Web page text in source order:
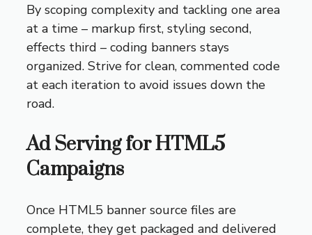
By scoping complexity and tackling one area
at a time – markup first, styling second,
effects third – coding banners stays
organized. Strive for clean, commented code
at each iteration to avoid issues down the
road.
Ad Serving for HTML5
Campaigns
Once HTML5 banner source files are
complete, they get packaged and delivered